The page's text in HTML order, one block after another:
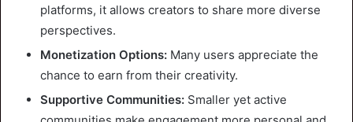
platforms, it allows creators to share more diverse
perspectives.
Monetization Options: Many users appreciate the
chance to earn from their creativity.
Supportive Communities: Smaller yet active